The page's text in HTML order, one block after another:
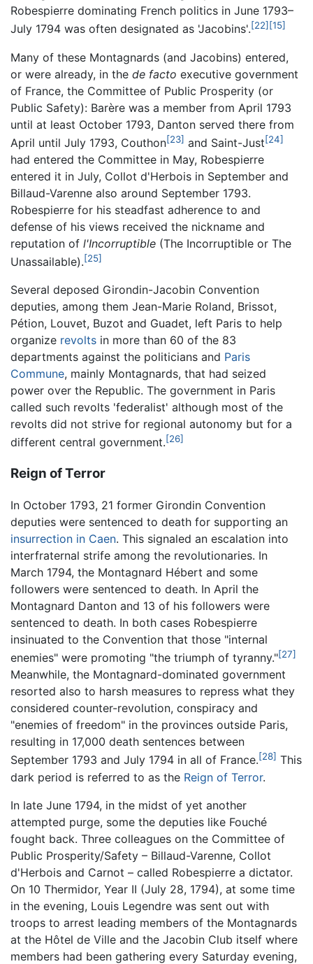
Robespierre dominating French politics in June 1793–
July 1794 was often designated as 'Jacobins'.[22] [15]
Many of these Montagnards (and Jacobins) entered,
or were already, in the de facto executive government
of France, the Committee of Public Prosperity (or
Public Safety): Barère was a member from April 1793
until at least October 1793, Danton served there from
April until July 1793, Couthon[23] and Saint-Just[24]
had entered the Committee in May, Robespierre
entered it in July, Collot d'Herbois in September and
Billaud-Varenne also around September 1793.
Robespierre for his steadfast adherence to and
defense of his views received the nickname and
reputation of l'Incorruptible (The Incorruptible or The
Unassailable).[25]
Several deposed Girondin-Jacobin Convention
deputies, among them Jean-Marie Roland, Brissot,
Pétion, Louvet, Buzot and Guadet, left Paris to help
organize revolts in more than 60 of the 83
departments against the politicians and Paris
Commune, mainly Montagnards, that had seized
power over the Republic. The government in Paris
called such revolts 'federalist' although most of the
revolts did not strive for regional autonomy but for a
different central government.[26]
Reign of Terror
In October 1793, 21 former Girondin Convention
deputies were sentenced to death for supporting an
insurrection in Caen. This signaled an escalation into
interfraternal strife among the revolutionaries. In
March 1794, the Montagnard Hébert and some
followers were sentenced to death. In April the
Montagnard Danton and 13 of his followers were
sentenced to death. In both cases Robespierre
insinuated to the Convention that those "internal
enemies" were promoting "the triumph of tyranny."[27]
Meanwhile, the Montagnard-dominated government
resorted also to harsh measures to repress what they
considered counter-revolution, conspiracy and
"enemies of freedom" in the provinces outside Paris,
resulting in 17,000 death sentences between
September 1793 and July 1794 in all of France.[28] This
dark period is referred to as the Reign of Terror.
In late June 1794, in the midst of yet another
attempted purge, some the deputies like Fouché
fought back. Three colleagues on the Committee of
Public Prosperity/Safety – Billaud-Varenne, Collot
d'Herbois and Carnot – called Robespierre a dictator.
On 10 Thermidor, Year II (July 28, 1794), at some time
in the evening, Louis Legendre was sent out with
troops to arrest leading members of the Montagnards
at the Hôtel de Ville and the Jacobin Club itself where
members had been gathering every Saturday evening,